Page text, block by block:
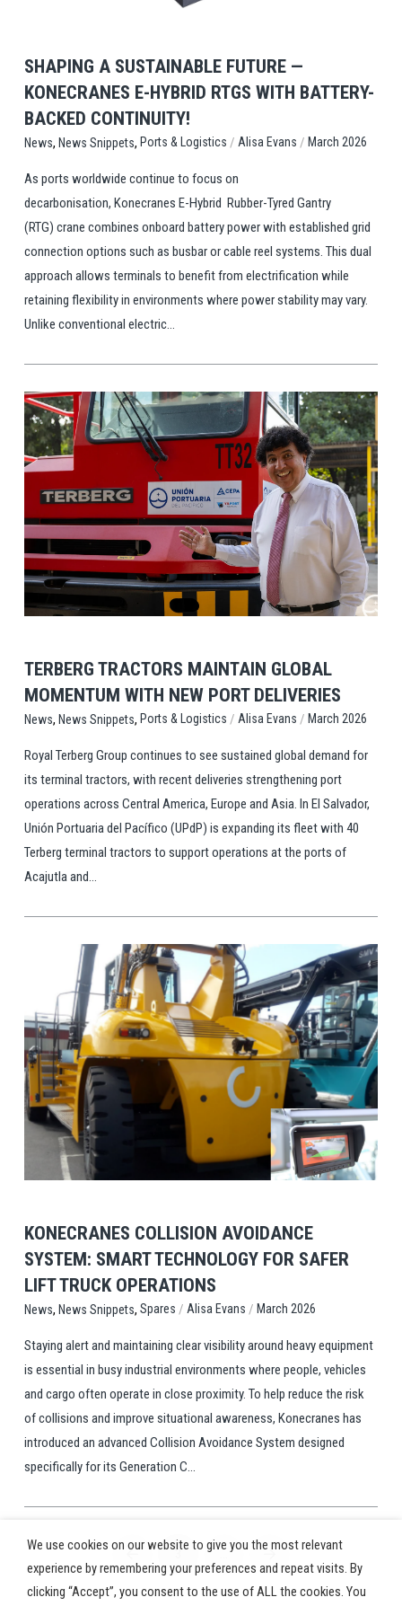
SHAPING A SUSTAINABLE FUTURE —
KONECRANES E-HYBRID RTGS WITH BATTERY-
BACKED CONTINUITY!
News, News Snippets, Ports & Logistics / Alisa Evans / March 2026
As ports worldwide continue to focus on
decarbonisation, Konecranes E-Hybrid Rubber-Tyred Gantry
(RTG) crane combines onboard battery power with established grid
connection options such as busbar or cable reel systems. This dual
approach allows terminals to benefit from electrification while
retaining flexibility in environments where power stability may vary.
Unlike conventional electric...
View Post
TERBERG TRACTORS MAINTAIN GLOBAL
MOMENTUM WITH NEW PORT DELIVERIES
News, News Snippets, Ports & Logistics / Alisa Evans / March 2026
Royal Terberg Group continues to see sustained global demand for
its terminal tractors, with recent deliveries strengthening port
operations across Central America, Europe and Asia. In El Salvador,
Unión Portuaria del Pacífico (UPdP) is expanding its fleet with 40
Terberg terminal tractors to support operations at the ports of
Acajutla and...
View Post
KONECRANES COLLISION AVOIDANCE
SYSTEM: SMART TECHNOLOGY FOR SAFER
LIFT TRUCK OPERATIONS
News, News Snippets, Spares / Alisa Evans / March 2026
Staying alert and maintaining clear visibility around heavy equipment
is essential in busy industrial environments where people, vehicles
and cargo often operate in close proximity. To help reduce the risk
of collisions and improve situational awareness, Konecranes has
introduced an advanced Collision Avoidance System designed
specifically for its Generation C...
Prev 3 … Next
We use cookies on our website to give you the most relevant
experience by remembering your preferences and repeat visits. By
clicking “Accept”, you consent to the use of ALL the cookies. You